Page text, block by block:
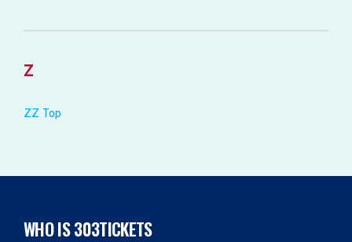
Z
ZZ Top
WHO IS 303TICKETS